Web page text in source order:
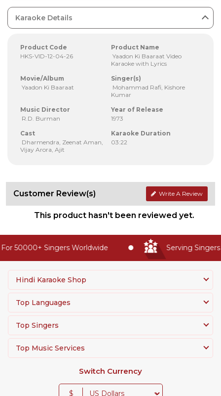
Karaoke Details
Product Code
HKS-VID-12-04-26
Product Name
Yaadon Ki Baaraat Video
Karaoke with Lyrics
Movie/Album
Yaadon Ki Baaraat
Singer(s)
Mohammad Rafi, Kishore
Kumar
Music Director
R.D. Burman
Year of Release
1973
Cast
Dharmendra, Zeenat Aman,
Vijay Arora, Ajit
Karaoke Duration
03:22
Customer Review(s) Write A Review
This product hasn't been reviewed yet.
50000+ Singers Worldwide Serving Singers
Hindi Karaoke Shop
Top Languages
Top Singers
Top Music Services
Switch Currency
$